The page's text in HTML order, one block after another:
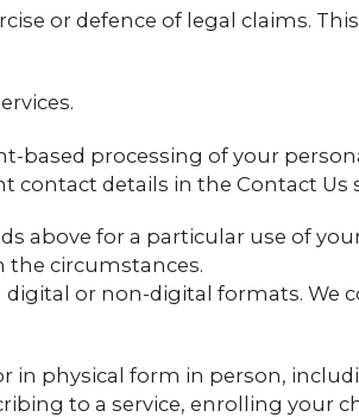
or defence of legal claims.
based processing of your
contact details in the Contact Us
above for a particular use of
the circumstances.
or non-digital formats. We
in physical form in person,
to a service, enrolling your